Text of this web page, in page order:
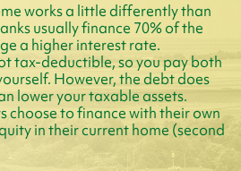
works a little differently than
usually finance 70% of the
a higher interest rate.
tax-deductible, so you pay both
However, the debt does
lower your taxable assets.
choose to finance with their own
in their current home (second